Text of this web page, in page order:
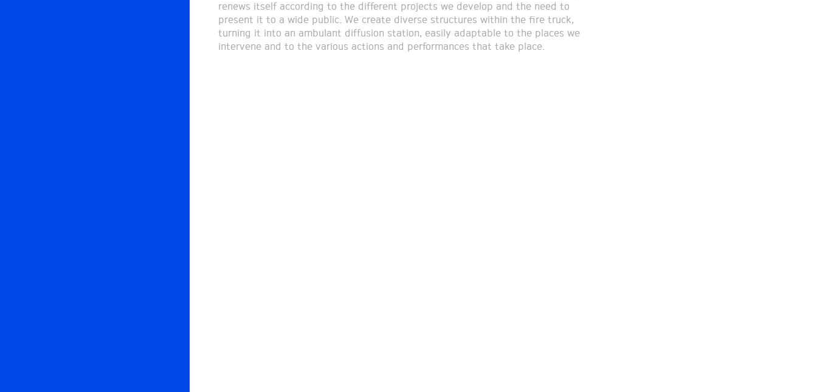
renews itself according to the different projects we develop and the need to
present it to a wide public. We create diverse structures within the fire truck,
turning it into an ambulant diffusion station, easily adaptable to the places we
intervene and to the various actions and performances that take place.